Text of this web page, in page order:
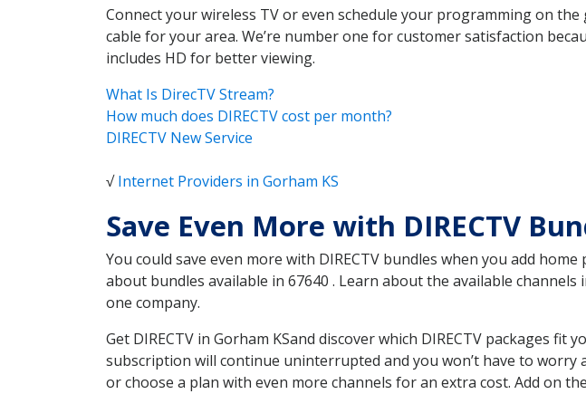
Connect your wireless TV or even schedule your programming on the
cable for your area. We’re number one for customer satisfaction
includes HD for better viewing.
What Is DirecTV Stream?
How much does DIRECTV cost per month?
DIRECTV New Service
√Internet Providers in Gorham KS
Save Even More with DIRECTV
You could save even more with DIRECTV bundles when you add
about bundles available in 67640 . Learn about the available
one company.
Get DIRECTV in Gorham KSand discover which DIRECTV packages
subscription will continue uninterrupted and you won’t have to
or choose a plan with even more channels for an extra cost. Add on